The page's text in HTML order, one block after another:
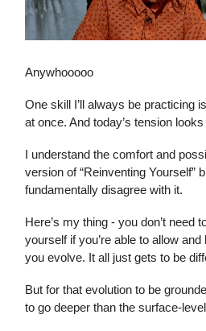
Anywhooooo
One skill I’ll always be practicing
at once. And today’s tension
I understand the comfort and
version of “Reinventing Yourself”
fundamentally disagree with it.
Here’s my thing - you don’t need
yourself if you’re able to allow
you evolve. It all just gets to be
But for that evolution to be
to go deeper than the surface-